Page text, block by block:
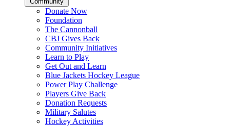
Donate Now
Foundation
The Cannonball
CBJ Gives Back
Community Initiatives
Learn to Play
Get Out and Learn
Blue Jackets Hockey League
Power Play Challenge
Players Give Back
Donation Requests
Military Salutes
Hockey Activities